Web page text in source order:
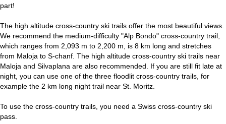
part!
The high altitude cross-country ski trails offer the most beautiful views.
We recommend the medium-difficulty "Alp Bondo" cross-country trail,
which ranges from 2,093 m to 2,200 m, is 8 km long and stretches
from Maloja to S-chanf. The high altitude cross-country ski trails near
Maloja and Silvaplana are also recommended. If you are still fit late at
night, you can use one of the three floodlit cross-country trails, for
example the 2 km long night trail near St. Moritz.
To use the cross-country trails, you need a Swiss cross-country ski
pass.